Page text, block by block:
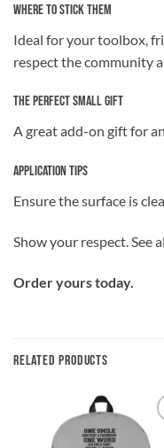
Where to Stick Them
Ideal for your toolbox,
respect the community
The Perfect Small Gift
A great add-on gift for
Application Tips
Ensure the surface is
Show your respect. See
Order yours today.
RELATED PRODUCTS